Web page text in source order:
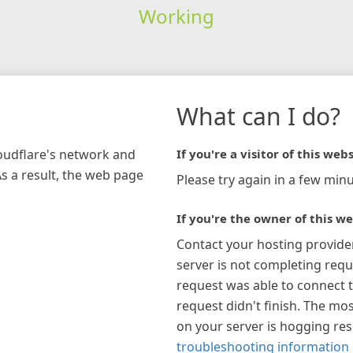
Working
network and
a result, the web page
What can I do?
If you're a visitor of this
Please try again in a few
If you're the owner of this
Contact your hosting
server is not completing
request was able to connect
request didn't finish. The
on your server is hogging
troubleshooting information